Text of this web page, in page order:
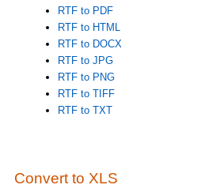
RTF to PDF
RTF to HTML
RTF to DOCX
RTF to JPG
RTF to PNG
RTF to TIFF
RTF to TXT
Convert to XLS